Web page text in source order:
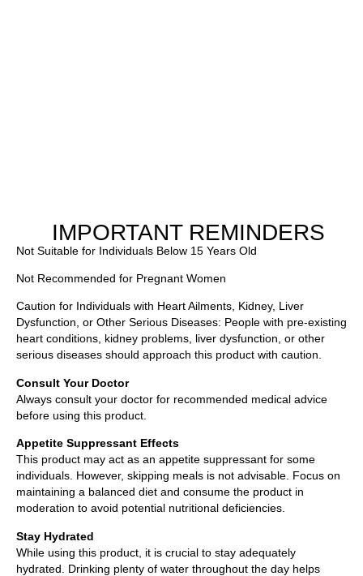
IMPORTANT REMINDERS
Not Suitable for Individuals Below 15 Years Old
Not Recommended for Pregnant Women
Caution for Individuals with Heart Ailments, Kidney, Liver
Dysfunction, or Other Serious Diseases: People with pre-existing
heart conditions, kidney problems, liver dysfunction, or other
serious diseases should approach this product with caution.
Consult Your Doctor
Always consult your doctor for recommended medical advice
before using this product.
Appetite Suppressant Effects
This product may act as an appetite suppressant for some
individuals. However, skipping meals is not advisable. Focus on
maintaining a balanced diet and consume the product in
moderation to avoid potential nutritional deficiencies.
Stay Hydrated
While using this product, it is crucial to stay adequately
hydrated. Drinking plenty of water throughout the day helps